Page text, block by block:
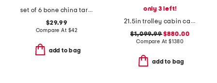
set of 6 bone china tartan salad plates
$29.99
Compare At $42
add to bag
only 3 left!
21.5in trolley cabin carry-on with front pocket
$1,099.99$880.00
Compare At$1380
add to bag